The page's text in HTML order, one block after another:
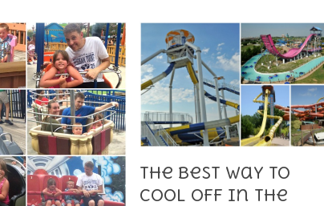
The Best Way to
Cool off in the